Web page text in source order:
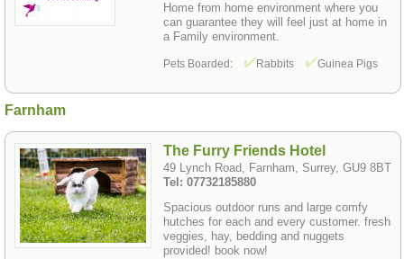
Home from home environment where you
can guarantee they will feel just at home in
a Family environment.
Pets Boarded: Rabbits Guinea Pigs
Farnham
The Furry Friends Hotel
49 Lynch Road, Farnham, Surrey, GU9 8BT
Tel: 07732185880
Spacious outdoor runs and large comfy
hutches for each and every customer. fresh
veggies, hay, bedding and nuggets
provided! book now!